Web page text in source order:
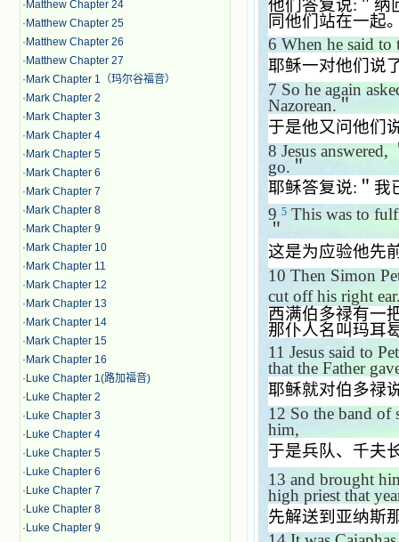
· Matthew Chapter 24
· Matthew Chapter 25
· Matthew Chapter 26
· Matthew Chapter 27
· Mark Chapter 1（玛尔谷福音）
· Mark Chapter 2
· Mark Chapter 3
· Mark Chapter 4
· Mark Chapter 5
· Mark Chapter 6
· Mark Chapter 7
· Mark Chapter 8
· Mark Chapter 9
· Mark Chapter 10
· Mark Chapter 11
· Mark Chapter 12
· Mark Chapter 13
· Mark Chapter 14
· Mark Chapter 15
· Mark Chapter 16
· Luke Chapter 1(路加福音)
· Luke Chapter 2
· Luke Chapter 3
· Luke Chapter 4
· Luke Chapter 5
· Luke Chapter 6
· Luke Chapter 7
· Luke Chapter 8
· Luke Chapter 9
他们答复说: ＂
同他们站在一起
6 When he said
耶稣一对他们说
7 So he again
Nazorean. ＂
于是他又问他们
8 Jesus answered,
go. ＂
耶稣答复说: ＂我
9 5 This was to
＂
这是为应验他先
10 Then Simon
cut off his right
西满伯多禄有一
那仆人名叫玛耳
11 Jesus said to
that the Father
耶稣就对伯多禄
12 So the band of
him,
于是兵队、千夫
13 and brought
high priest that
先解送到亚纳斯